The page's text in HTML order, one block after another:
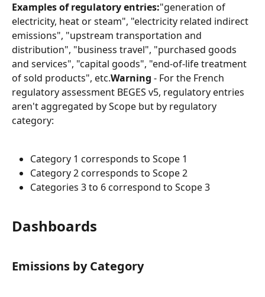
Examples of regulatory entries:"generation of
electricity, heat or steam", "electricity related indirect
emissions", "upstream transportation and
distribution", "business travel", "purchased goods
and services", "capital goods", "end-of-life treatment
of sold products", etc.Warning - For the French
regulatory assessment BEGES v5, regulatory entries
aren't aggregated by Scope but by regulatory
category:
Category 1 corresponds to Scope 1
Category 2 corresponds to Scope 2
Categories 3 to 6 correspond to Scope 3
Dashboards
Emissions by Category